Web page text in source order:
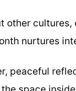
other
nurtures
peaceful